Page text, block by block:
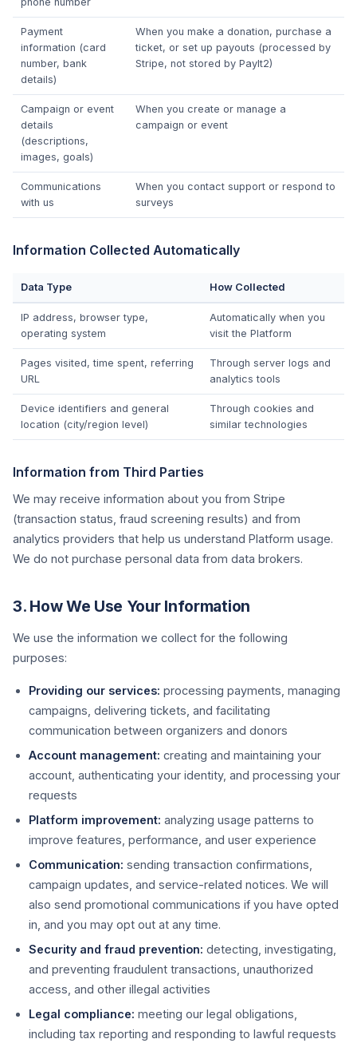
Payment
information (card
number, bank
details)
When you make a donation, purchase a
ticket, or set up payouts (processed by
Stripe, not stored by PayIt2)
Campaign or event
details
(descriptions,
images, goals)
When you create or manage a
campaign or event
Communications
with us
When you contact support or respond to
surveys
Information Collected Automatically
Data Type How Collected
IP address, browser type,
operating system
Automatically when you
visit the Platform
Pages visited, time spent, referring
URL
Through server logs and
analytics tools
Device identifiers and general
location (city/region level)
Through cookies and
similar technologies
Information from Third Parties
We may receive information about you from Stripe
(transaction status, fraud screening results) and from
analytics providers that help us understand Platform usage.
We do not purchase personal data from data brokers.
3. How We Use Your Information
We use the information we collect for the following
purposes:
Providing our services: processing payments, managing
campaigns, delivering tickets, and facilitating
communication between organizers and donors
Account management: creating and maintaining your
account, authenticating your identity, and processing your
requests
Platform improvement: analyzing usage patterns to
improve features, performance, and user experience
Communication: sending transaction confirmations,
campaign updates, and service-related notices. We will
also send promotional communications if you have opted
in, and you may opt out at any time.
Security and fraud prevention: detecting, investigating,
and preventing fraudulent transactions, unauthorized
access, and other illegal activities
Legal compliance: meeting our legal obligations,
including tax reporting and responding to lawful requests